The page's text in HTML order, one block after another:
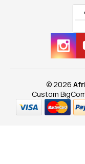
© 2026
Custom